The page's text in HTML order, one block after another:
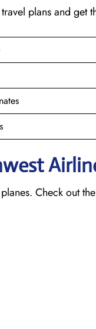
plans and get
Check out